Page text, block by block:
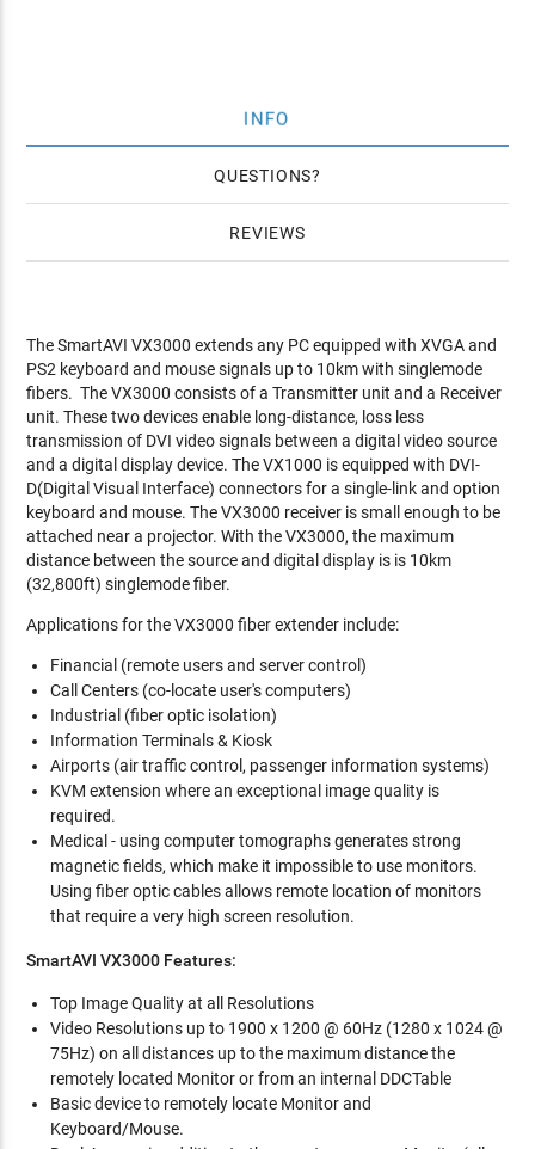
INFO
QUESTIONS
REVIEWS
The SmartAVI VX3000 extends any PC equipped with XVGA and
PS2 keyboard and mouse signals up to 10km with singlemode
fibers. The VX3000 consists of a Transmitter unit and a Receiver
unit. These two devices enable long-distance, loss less
transmission of DVI video signals between a digital video source
and a digital display device. The VX1000 is equipped with DVI-
D(Digital Visual Interface) connectors for a single-link and option
keyboard and mouse. The VX3000 receiver is small enough to be
attached near a projector. With the VX3000, the maximum
distance between the source and digital display is is 10km
(32,800ft) singlemode fiber.
Applications for the VX3000 fiber extender include:
Financial (remote users and server control)
Call Centers (co-locate user's computers)
Industrial (fiber optic isolation)
Information Terminals & Kiosk
Airports (air traffic control, passenger information systems)
KVM extension where an exceptional image quality is
required.
Medical - using computer tomographs generates strong
magnetic fields, which make it impossible to use monitors.
Using fiber optic cables allows remote location of monitors
that require a very high screen resolution.
SmartAVI VX3000 Features:
Top Image Quality at all Resolutions
Video Resolutions up to 1900 x 1200 @ 60Hz (1280 x 1024 @
75Hz) on all distances up to the maximum distance the
remotely located Monitor or from an internal DDCTable
Basic device to remotely locate Monitor and
Keyboard/Mouse.